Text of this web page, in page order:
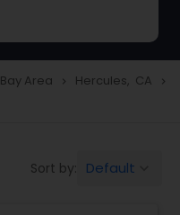
Bay Area navigate_next Hercules, CA navigate_next
Sort by: Default